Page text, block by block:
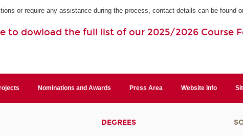
or require any assistance during the process, contact details can be found
to dowload the full list of our 2025/2026 Course
Nominations and Awards Press Area Website Info
DEGREES